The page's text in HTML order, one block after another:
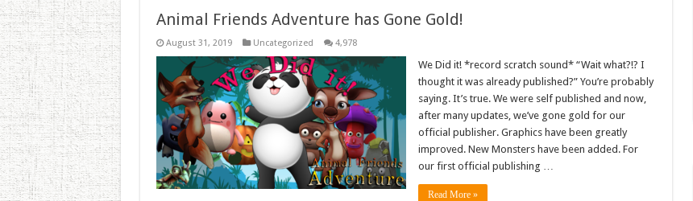
Animal Friends Adventure has Gone Gold!
August 31, 2019 Uncategorized 4,978
We Did it! *record scratch sound* “Wait what?!? I
thought it was already published?” You’re probably
saying. It’s true. We were self published and now,
after many updates, we’ve gone gold for our
official publisher. Graphics have been greatly
improved. New Monsters have been added. For
our first official publishing …
Read More »